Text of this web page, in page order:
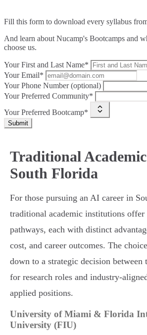
Fill this form to download every syllabus
And learn about Nucamp's Bootcamps and
choose us.
Your First and Last Name*
Your Email*
Your Phone Number (optional)
Your Preferred Community*
Your Preferred Bootcamp*
Submit
Traditional
South Florida
For those pursuing an AI career in
traditional academic institutions offer
pathways, each with distinct
cost, and career outcomes. The
down to a strategic decision between
for research roles and industry-
applied positions.
University of Miami & Florida
University (FIU)